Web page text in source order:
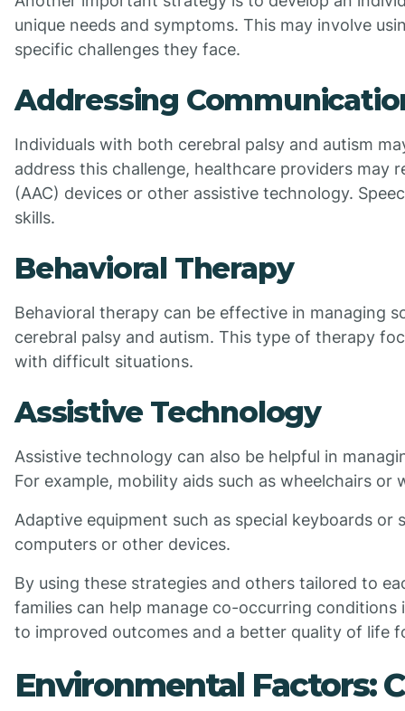
unique needs and symptoms. This may involve
specific challenges they face.
Addressing
Individuals with both cerebral palsy and autism
address this challenge, healthcare providers may
(AAC) devices or other assistive technology.
skills.
Behavioral Therapy
Behavioral therapy can be effective in managing
cerebral palsy and autism. This type of therapy
with difficult situations.
Assistive Technology
Assistive technology can also be helpful in
For example, mobility aids such as wheelchairs or
Adaptive equipment such as special keyboards
computers or other devices.
By using these strategies and others tailored to
families can help manage co-occurring
to improved outcomes and a better quality of life
Environmental Factors: